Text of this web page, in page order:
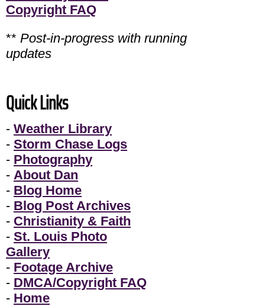
Copyright FAQ
** Post-in-progress with running
updates
Quick Links
- Weather Library
- Storm Chase Logs
- Photography
- About Dan
- Blog Home
- Blog Post Archives
- Christianity & Faith
- St. Louis Photo
Gallery
- Footage Archive
- DMCA/Copyright FAQ
- Home